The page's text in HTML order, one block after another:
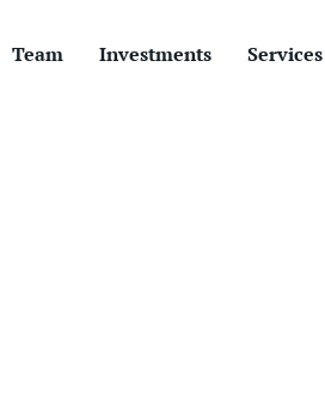
Team Investments Services